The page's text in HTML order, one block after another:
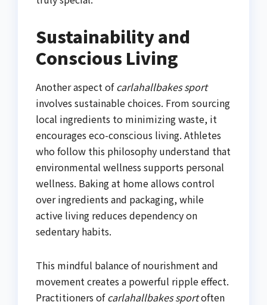
Sustainability and
Conscious Living
Another aspect ofcarlahallbakes sport
involves sustainable choices. From sourcing
local ingredients to minimizing waste, it
encourages eco-conscious living. Athletes
who follow this philosophy understand that
environmental wellness supports personal
wellness. Baking at home allows control
over ingredients and packaging, while
active living reduces dependency on
sedentary habits.
This mindful balance of nourishment and
movement creates a powerful ripple effect.
Practitioners ofcarlahallbakes sportoften